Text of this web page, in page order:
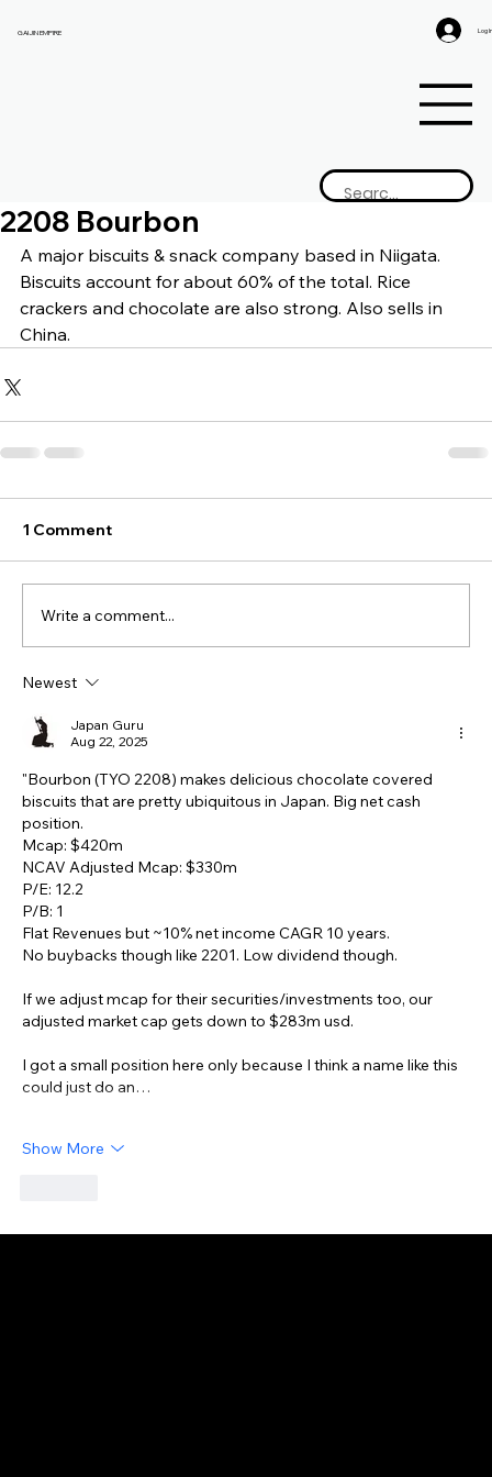
GAIJIN EMPIRE Log
2208 Bourbon
A major biscuits & snack company based in Niigata.
Biscuits account for about 60% of the total. Rice
crackers and chocolate are also strong. Also sells in
China.
1 Comment
Write a comment...
Newest
Japan Guru
Aug 22, 2025
"Bourbon (TYO 2208) makes delicious chocolate covered
biscuits that are pretty ubiquitous in Japan. Big net cash
position.
Mcap: $420m
NCAV Adjusted Mcap: $330m
P/E: 12.2
P/B: 1
Flat Revenues but ~10% net income CAGR 10 years.
No buybacks though like 2201. Low dividend though.
If we adjust mcap for their securities/investments too, our
adjusted market cap gets down to $283m usd.
I got a small position here only because I think a name like this
could just do an…
Show More